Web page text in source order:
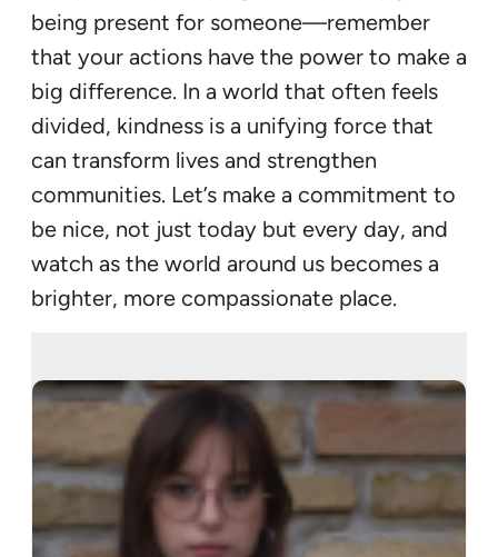
being present for someone—remember
that your actions have the power to make a
big difference. In a world that often feels
divided, kindness is a unifying force that
can transform lives and strengthen
communities. Let’s make a commitment to
be nice, not just today but every day, and
watch as the world around us becomes a
brighter, more compassionate place.